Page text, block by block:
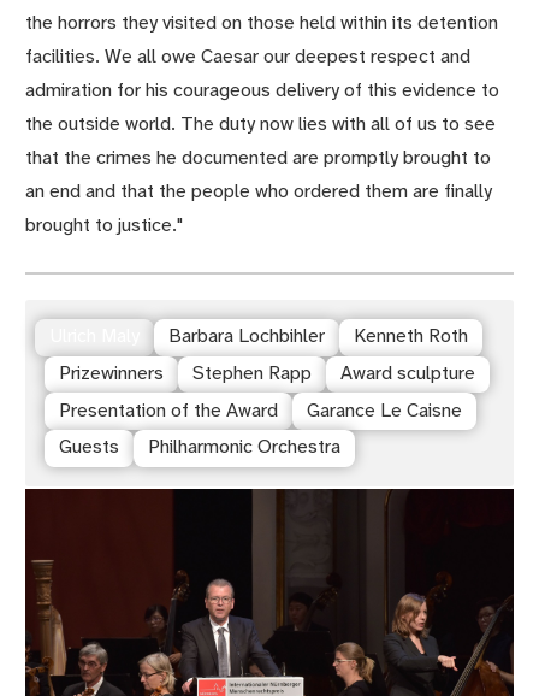
the horrors they visited on those held within its detention
facilities. We all owe Caesar our deepest respect and
admiration for his courageous delivery of this evidence to
the outside world. The duty now lies with all of us to see
that the crimes he documented are promptly brought to
an end and that the people who ordered them are finally
brought to justice."
Barbara Lochbihler
Kenneth Roth
Prizewinners
Stephen Rapp
Award sculpture
Presentation of the Award
Garance Le Caisne
Guests
Philharmonic Orchestra